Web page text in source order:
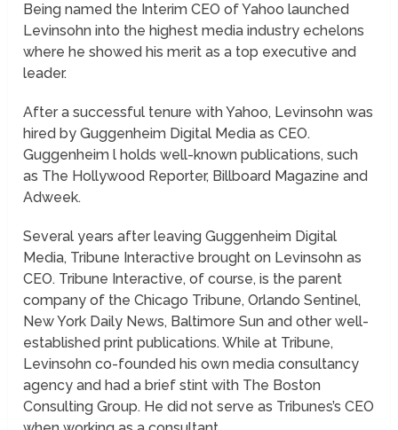
Being named the Interim CEO of Yahoo launched
Levinsohn into the highest media industry echelons
where he showed his merit as a top executive and
leader.
After a successful tenure with Yahoo, Levinsohn was
hired by Guggenheim Digital Media as CEO.
Guggenheim l holds well-known publications, such
as The Hollywood Reporter, Billboard Magazine and
Adweek.
Several years after leaving Guggenheim Digital
Media, Tribune Interactive brought on Levinsohn as
CEO. Tribune Interactive, of course, is the parent
company of the Chicago Tribune, Orlando Sentinel,
New York Daily News, Baltimore Sun and other well-
established print publications. While at Tribune,
Levinsohn co-founded his own media consultancy
agency and had a brief stint with The Boston
Consulting Group. He did not serve as Tribunes’s CEO